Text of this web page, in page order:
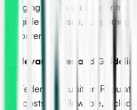
managing ODCs allows
all eligible expenses,
transparency.
B. Relevant Rules and
The Federal Acquisition
what costs are allowable,